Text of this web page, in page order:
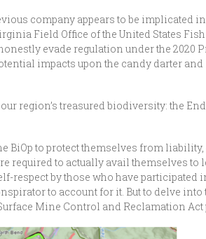
company appears to be implicated
Field Office of the United States
evade regulation under the 2020
impacts upon the candy darter
region’s treasured biodiversity: the
BiOp to protect themselves from
to actually avail themselves to
respect by those who have participated
to account for it. But to delve
Mine Control and Reclamation